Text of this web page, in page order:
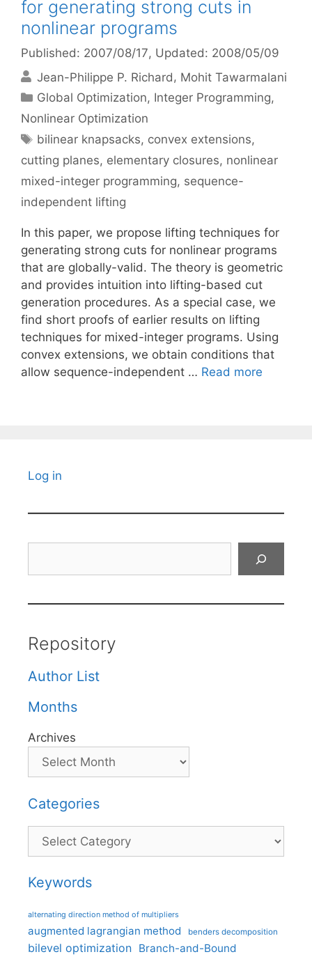
for generating strong cuts in
nonlinear programs
Published: 2007/08/17, Updated: 2008/05/09
Jean-Philippe P. Richard
Mohit Tawarmalani
Categories
Global Optimization, Integer Programming,
Nonlinear Optimization
Tags
bilinear knapsacks, convex extensions,
cutting planes, elementary closures, nonlinear
mixed-integer programming, sequence-
independent lifting
In this paper, we propose lifting techniques for
generating strong cuts for nonlinear programs
that are globally-valid. The theory is geometric
and provides intuition into lifting-based cut
generation procedures. As a special case, we
find short proofs of earlier results on lifting
techniques for mixed-integer programs. Using
convex extensions, we obtain conditions that
allow sequence-independent … Read more
Log in
Repository
Author List
Months
Archives
Categories
Categories
Keywords
alternating direction method of multipliers
augmented lagrangian method benders decomposition
bilevel optimization Branch-and-Bound